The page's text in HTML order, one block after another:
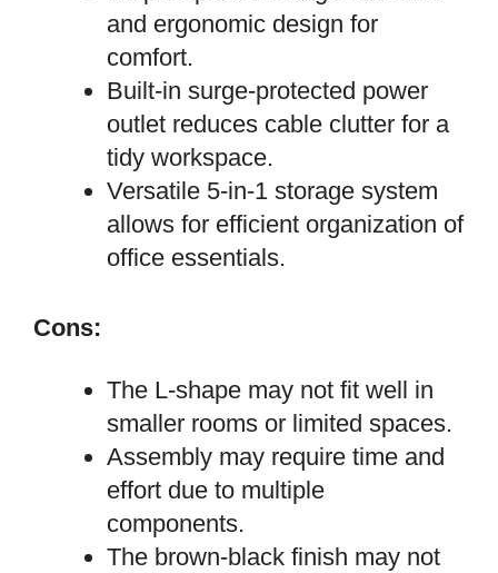
and ergonomic design for
comfort.
Built-in surge-protected power
outlet reduces cable clutter for a
tidy workspace.
Versatile 5-in-1 storage system
allows for efficient organization of
office essentials.
Cons:
The L-shape may not fit well in
smaller rooms or limited spaces.
Assembly may require time and
effort due to multiple
components.
The brown-black finish may not